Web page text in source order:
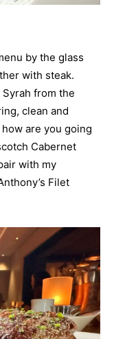
by the glass
with steak.
from the
clean and
are you going
Cabernet
with my
Filet